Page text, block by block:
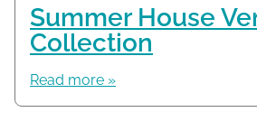
Summer House
Collection
Read more »